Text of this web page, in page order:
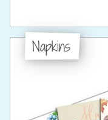
Napkins